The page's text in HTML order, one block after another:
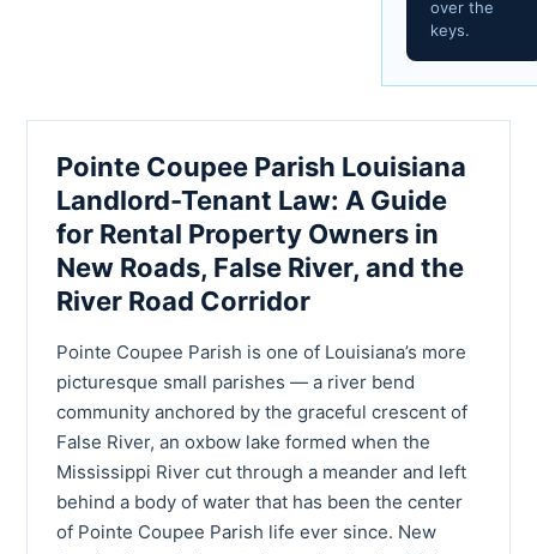
over the
keys.
Pointe Coupee Parish Louisiana
Landlord-Tenant Law: A Guide
for Rental Property Owners in
New Roads, False River, and the
River Road Corridor
Pointe Coupee Parish is one of Louisiana’s more
picturesque small parishes — a river bend
community anchored by the graceful crescent of
False River, an oxbow lake formed when the
Mississippi River cut through a meander and left
behind a body of water that has been the center
of Pointe Coupee Parish life ever since. New